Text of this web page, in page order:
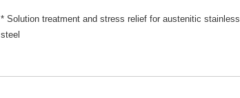
* Solution treatment and stress relief for austenitic stainless
steel